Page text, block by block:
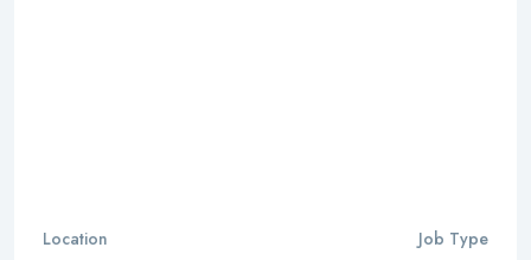
Location
Job Type